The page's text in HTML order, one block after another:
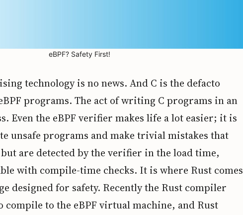
eBPF? Safety First!
technology is no news. And C is the defacto
programs. The act of writing C programs in an
Even the eBPF verifier makes life a lot easier; it is
unsafe programs and make trivial mistakes that
are detected by the verifier in the load time,
with compile-time checks. It is where Rust comes
designed for safety. Recently the Rust compiler
compile to the eBPF virtual machine, and Rust